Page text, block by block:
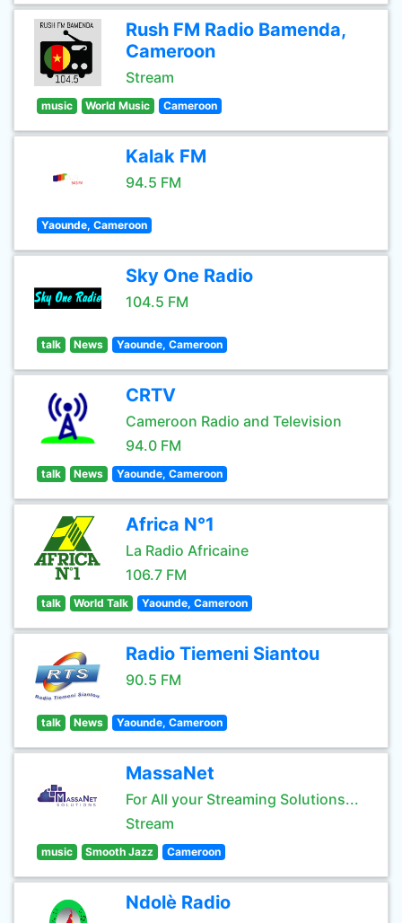
Rush FM Radio Bamenda,
Cameroon
Stream
music World Music Cameroon
Kalak FM
94.5 FM
Yaounde, Cameroon
Sky One Radio
104.5 FM
talk News Yaounde, Cameroon
CRTV
Cameroon Radio and Television
94.0 FM
talk News Yaounde, Cameroon
Africa N°1
La Radio Africaine
106.7 FM
talk World Talk Yaounde, Cameroon
Radio Tiemeni Siantou
90.5 FM
talk News Yaounde, Cameroon
MassaNet
For All your Streaming Solutions...
Stream
music Smooth Jazz Cameroon
Ndolè Radio